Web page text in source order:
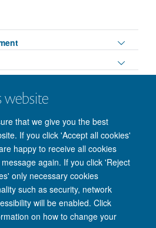
website
that we give you the best
If you click 'Accept all cookies'
happy to receive all cookies
again. If you click 'Reject
only necessary cookies
such as security, network
will be enabled. Click
on how to change your
panel
Neurosciences. Level 6, West Wing,
9DU
Privacy Policy
Copyright Statement
Statement